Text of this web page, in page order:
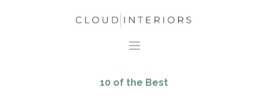
10 of the Best